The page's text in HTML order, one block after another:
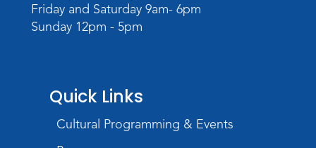
Register
Registration opens Tuesday, August 11 2026
Wed, Aug 26, 11:00am - 11:30am
Meeting Room
Register
Friday and Saturday 9am- 6pm
Sunday 12pm - 5pm
Quick Links
Cultural Programming & Events